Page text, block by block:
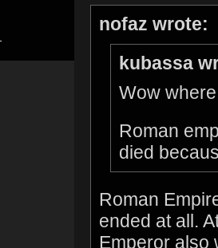
nofaz wrote:
kubassa
Wow
Roman
died
Roman
ended at all.
Emperor also